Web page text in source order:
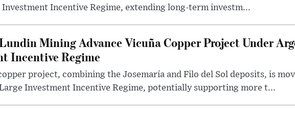
Incentive Regime, extending long-term investm...
Mining Advance Vicuña Copper Project Under
Incentive Regime
project, combining the Josemaría and Filo del Sol deposits, is
Investment Incentive Regime, potentially supporting more t...